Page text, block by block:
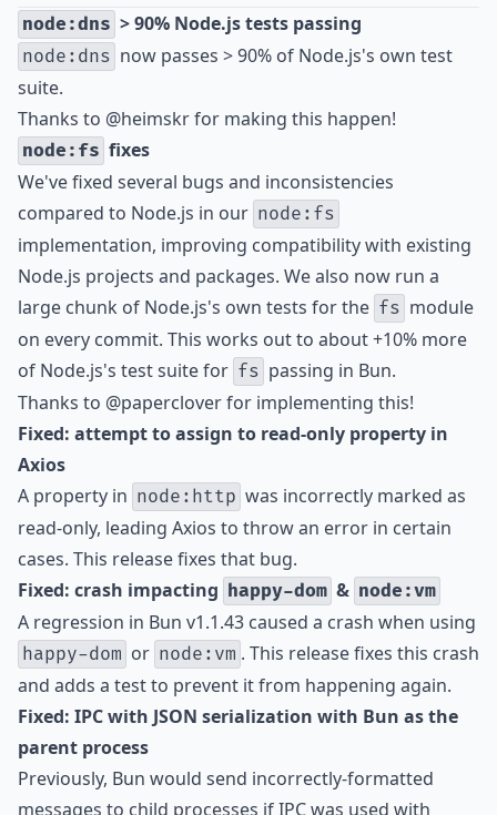
node:dns > 90% Node.js tests passing
node:dns now passes > 90% of Node.js's own test
suite.
Thanks to @heimskrfor making this happen!
node:fs fixes
We've fixed several bugs and inconsistencies
compared to Node.js in our node:fs
implementation, improving compatibility with existing
Node.js projects and packages. We also now run a
large chunk of Node.js's own tests for the fs module
on every commit. This works out to about +10% more
of Node.js's test suite for fs passing in Bun.
Thanks to @papercloverfor implementing this!
Fixed: attempt to assign to read-only property in
Axios
A property in node:http was incorrectly marked as
read-only, leading Axios to throw an error in certain
cases. This release fixes that bug.
Fixed: crash impacting happy-dom & node:vm
A regression in Bun v1.1.43 caused a crash when using
happy-dom or node:vm . This release fixes this crash
and adds a test to prevent it from happening again.
Fixed: IPC with JSON serialization with Bun as the
parent process
Previously, Bun would send incorrectly-formatted
messages to child processes if IPC was used with